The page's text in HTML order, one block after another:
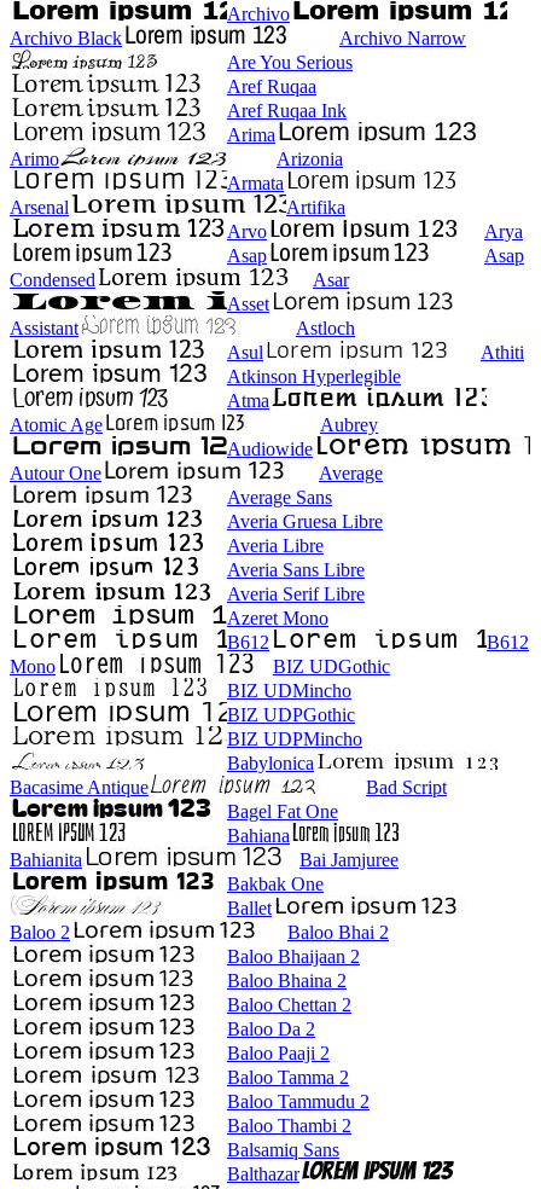
Archivo
Archivo Black
Archivo Narrow
Are You Serious
Aref Ruqaa
Aref Ruqaa Ink
Arima
Arimo
Arizonia
Armata
Arsenal
Artifika
Arvo
Arya
Asap
Asap
Condensed
Asar
Asset
Assistant
Astloch
Asul
Athiti
Atkinson Hyperlegible
Atma
Atomic Age
Aubrey
Audiowide
Autour One
Average
Average Sans
Averia Gruesa Libre
Averia Libre
Averia Sans Libre
Averia Serif Libre
Azeret Mono
B612
B612
Mono
BIZ UDGothic
BIZ UDMincho
BIZ UDPGothic
BIZ UDPMincho
Babylonica
Bacasime Antique
Bad Script
Bagel Fat One
Bahiana
Bahianita
Bai Jamjuree
Bakbak One
Ballet
Baloo 2
Baloo Bhai 2
Baloo Bhaijaan 2
Baloo Bhaina 2
Baloo Chettan 2
Baloo Da 2
Baloo Paaji 2
Baloo Tamma 2
Baloo Tammudu 2
Baloo Thambi 2
Balsamiq Sans
Balthazar